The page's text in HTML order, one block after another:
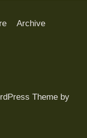
Archive
Theme by